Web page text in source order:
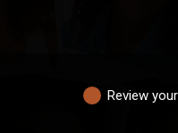
Review